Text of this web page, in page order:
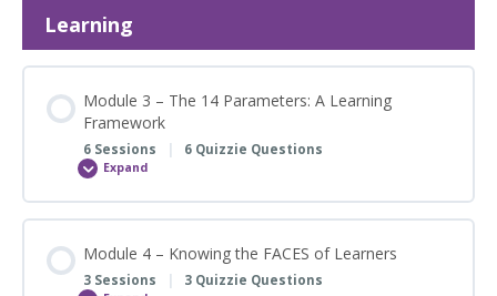
Leading
to
Do
This
Learning
Module 3 – The 14 Parameters: A Learning
Framework
6 Sessions 6 Quizzie Questions
Expand
Module
–
The
Parameters:
A
Learning
Framework
Module 4 – Knowing the FACES of Learners
3 Sessions | 3 Quizzie Questions